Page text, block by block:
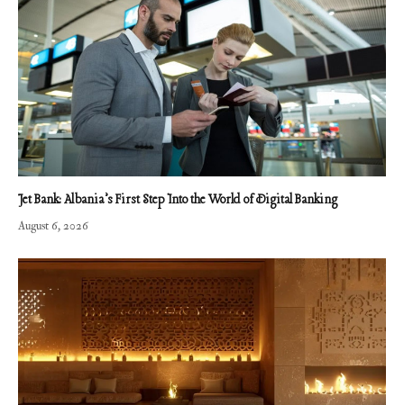
Jet Bank: Albania’s First Step Into the World of Digital Banking
August 6, 2026